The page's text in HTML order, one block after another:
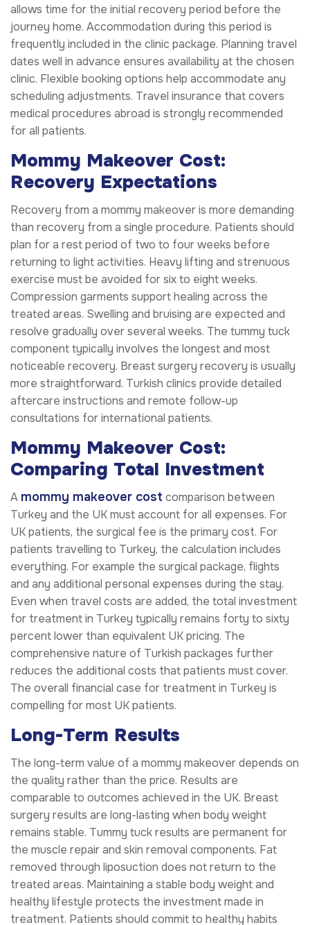
allows time for the initial recovery period before the
journey home. Accommodation during this period is
frequently included in the clinic package. Planning travel
dates well in advance ensures availability at the chosen
clinic. Flexible booking options help accommodate any
scheduling adjustments. Travel insurance that covers
medical procedures abroad is strongly recommended
for all patients.
Mommy Makeover Cost:
Recovery Expectations
Recovery from a mommy makeover is more demanding
than recovery from a single procedure. Patients should
plan for a rest period of two to four weeks before
returning to light activities. Heavy lifting and strenuous
exercise must be avoided for six to eight weeks.
Compression garments support healing across the
treated areas. Swelling and bruising are expected and
resolve gradually over several weeks. The tummy tuck
component typically involves the longest and most
noticeable recovery. Breast surgery recovery is usually
more straightforward. Turkish clinics provide detailed
aftercare instructions and remote follow-up
consultations for international patients.
Mommy Makeover Cost:
Comparing Total Investment
A mommy makeover cost comparison between
Turkey and the UK must account for all expenses. For
UK patients, the surgical fee is the primary cost. For
patients travelling to Turkey, the calculation includes
everything. For example the surgical package, flights
and any additional personal expenses during the stay.
Even when travel costs are added, the total investment
for treatment in Turkey typically remains forty to sixty
percent lower than equivalent UK pricing. The
comprehensive nature of Turkish packages further
reduces the additional costs that patients must cover.
The overall financial case for treatment in Turkey is
compelling for most UK patients.
Long-Term Results
The long-term value of a mommy makeover depends on
the quality rather than the price. Results are
comparable to outcomes achieved in the UK. Breast
surgery results are long-lasting when body weight
remains stable. Tummy tuck results are permanent for
the muscle repair and skin removal components. Fat
removed through liposuction does not return to the
treated areas. Maintaining a stable body weight and
healthy lifestyle protects the investment made in
treatment. Patients should commit to healthy habits